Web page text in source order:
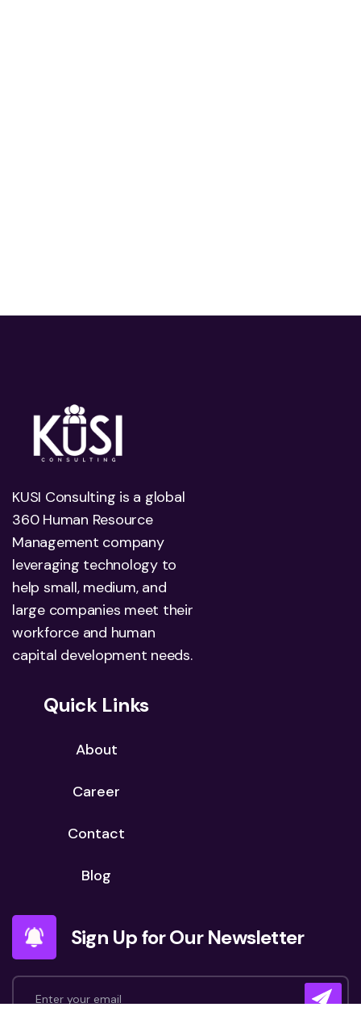
KUSI Consulting is a global
360 Human Resource
Management company
leveraging technology to
help small, medium, and
large companies meet their
workforce and human
capital development needs.
Quick Links
About
Career
Contact
Blog
Sign Up for Our Newsletter